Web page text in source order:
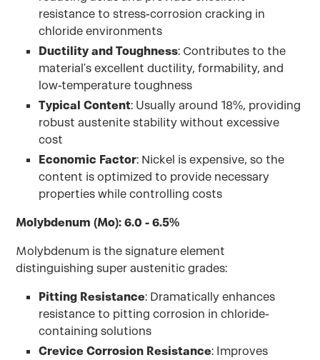
resistance to stress-corrosion cracking in
chloride environments
Ductility and Toughness: Contributes to the
material's excellent ductility, formability, and
low-temperature toughness
Typical Content: Usually around 18%, providing
robust austenite stability without excessive
cost
Economic Factor: Nickel is expensive, so the
content is optimized to provide necessary
properties while controlling costs
Molybdenum (Mo): 6.0 - 6.5%
Molybdenum is the signature element
distinguishing super austenitic grades:
Pitting Resistance: Dramatically enhances
resistance to pitting corrosion in chloride-
containing solutions
Crevice Corrosion Resistance: Improves